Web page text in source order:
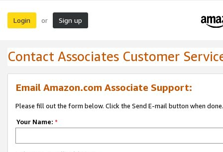
Login or Sign up
Contact Associates Customer
Email Amazon.com Associate Support:
Please fill out the form below. Click the Send E-mail button when done.
Your Name: *